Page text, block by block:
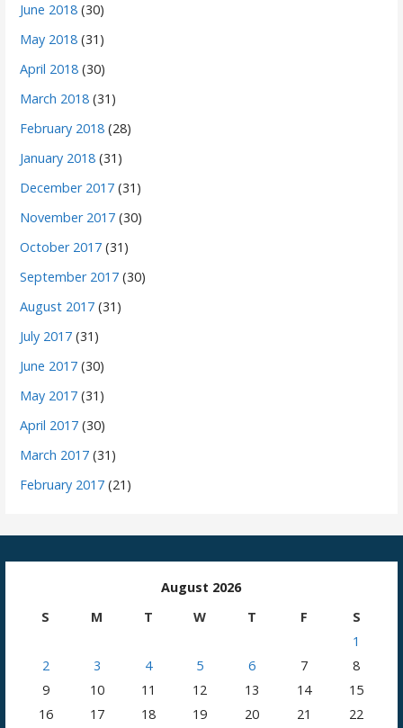
June 2018 (30)
May 2018 (31)
April 2018 (30)
March 2018 (31)
February 2018 (28)
January 2018 (31)
December 2017 (31)
November 2017 (30)
October 2017 (31)
September 2017 (30)
August 2017 (31)
July 2017 (31)
June 2017 (30)
May 2017 (31)
April 2017 (30)
March 2017 (31)
February 2017 (21)
August 2026
S
M T W T F
S
1
2
3 4 5 6 7
8
9
10 11 12 13 14
15
16
17 18 19 20 21
22